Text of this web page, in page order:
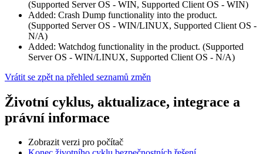
(Supported Server OS - WIN, Supported Client OS - WIN)
Added: Crash Dump functionality into the product.
(Supported Server OS - WIN/LINUX, Supported Client OS -
N/A)
Added: Watchdog functionality in the product. (Supported
Server OS - WIN/LINUX, Supported Client OS - N/A)
Vrátit se zpět na přehled seznamů změn
Životní cyklus, aktualizace, integrace a
právní informace
Zobrazit verzi pro počítač